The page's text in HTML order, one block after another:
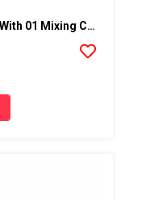
PMC AP-2 Air Purge Spray Gun With 01 Mixing Chamber, Steel Manifold